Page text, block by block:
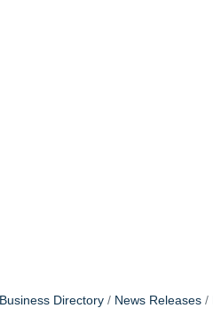
Business Directory News Releases